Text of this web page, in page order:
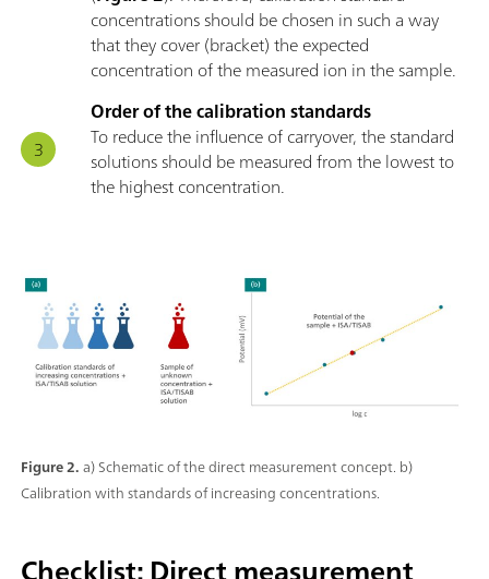
concentrations should be chosen in such a way
that they cover (bracket) the expected
concentration of the measured ion in the sample.
Order of the calibration standards
To reduce the influence of carryover, the standard
solutions should be measured from the lowest to
the highest concentration.
Figure 2.a) Schematic of the direct measurement concept. b)
Calibration with standards of increasing concentrations.